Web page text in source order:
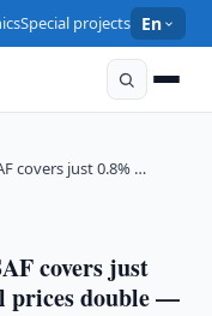
Special projects En
covers just 0.8% …
covers just
prices double —